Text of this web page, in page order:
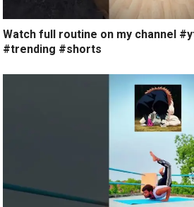
Watch full routine on my channel
#trending #shorts